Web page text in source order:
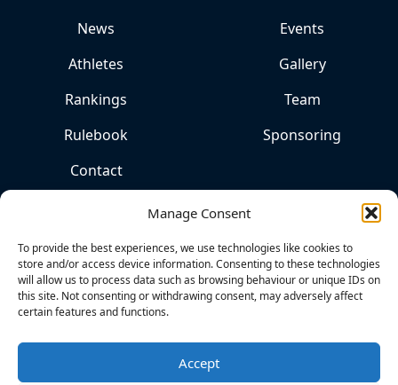
Manage Consent
To provide the best experiences, we use technologies like cookies to
store and/or access device information. Consenting to these technologies
will allow us to process data such as browsing behaviour or unique IDs on
this site. Not consenting or withdrawing consent, may adversely affect
certain features and functions.
Accept
News
Events
Athletes
Gallery
Rankings
Team
Rulebook
Sponsoring
Contact